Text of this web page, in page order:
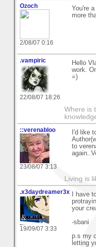
Ozoch
2/08/07 0:16
You're
more
.vampiric
22/08/07 18:26
Hello
work.
=)
Where is
::verenabloo
23/08/07 3:13
I'd like
to
Living is
.x3daydreamer3x
19/09/07 3:33
I have
your
-sbani
p.s my
letting